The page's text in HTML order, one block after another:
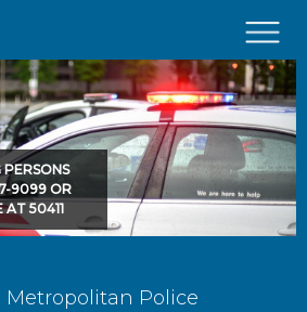
×
9099 OR
AT 50411
Metropolitan Police